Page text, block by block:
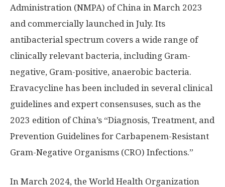
Administration (NMPA) ofChina in March 2023
and commercially launched in July. Its
antibacterial spectrum covers a wide range of
clinically relevant bacteria, including Gram-
negative, Gram-positive, anaerobic bacteria.
Eravacycline has been included in several clinical
guidelines and expert consensuses, such as the
2023 edition ofChina’s “Diagnosis, Treatment, and
Prevention Guidelines for Carbapenem-Resistant
Gram-Negative Organisms (CRO) Infections.”
In March 2024, the World Health Organization